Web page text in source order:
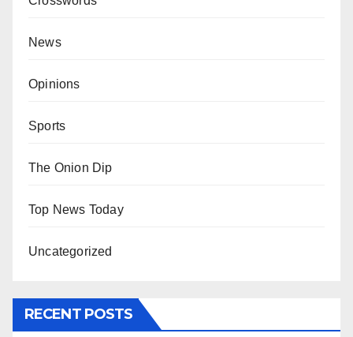
News
Opinions
Sports
The Onion Dip
Top News Today
Uncategorized
RECENT POSTS